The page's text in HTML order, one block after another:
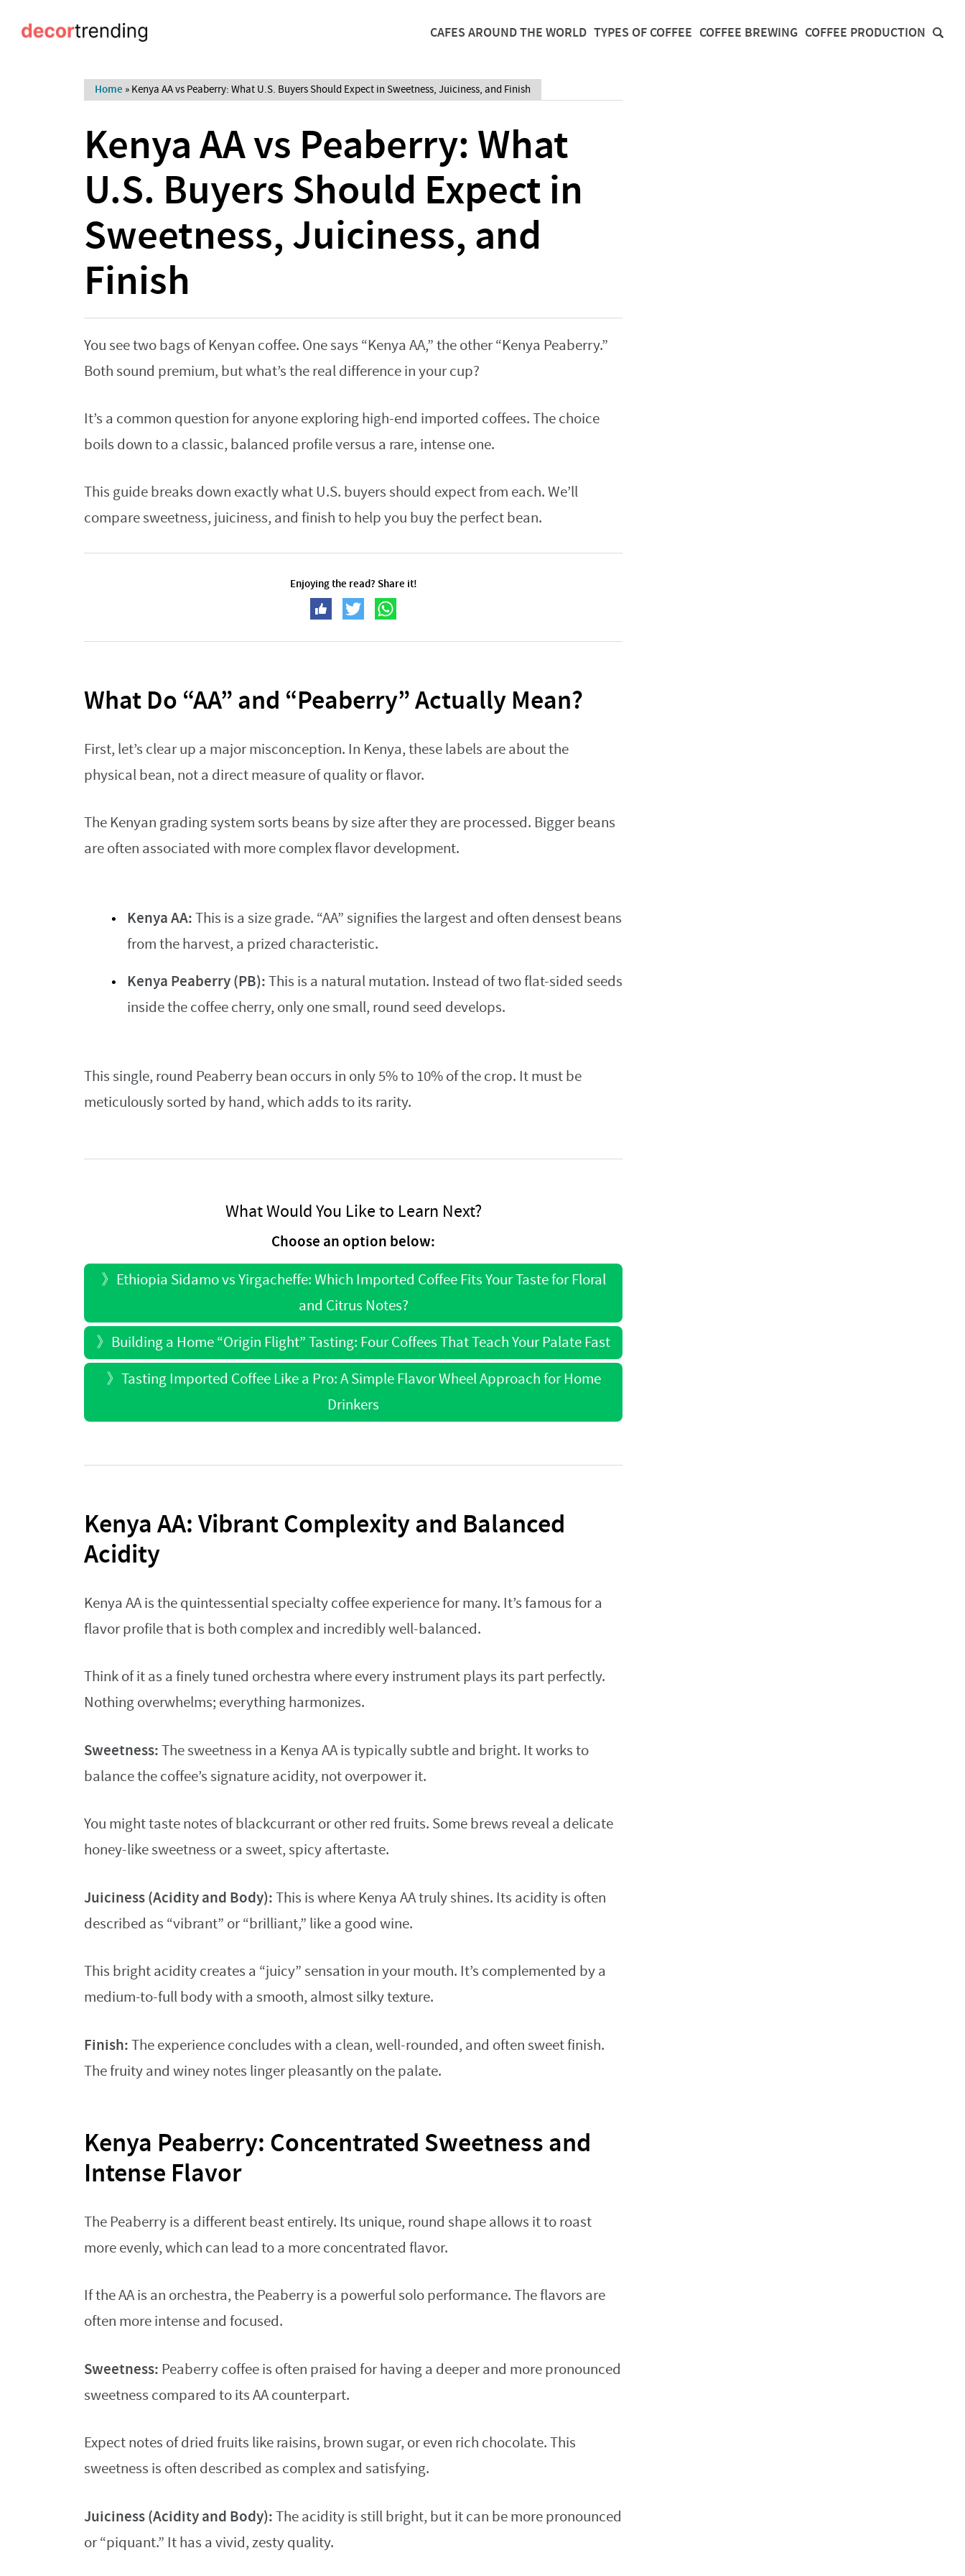
CAFES AROUND THE WORLD TYPES OF COFFEE COFFEE BREWING COFFEE PRODUCTION
Home » Kenya AA vs Peaberry: What U.S. Buyers Should Expect in Sweetness, Juiciness, and Finish
Kenya AA vs Peaberry: What
U.S. Buyers Should Expect in
Sweetness, Juiciness, and
Finish
You see two bags of Kenyan coffee. One says “Kenya AA,” the other “Kenya Peaberry.”
Both sound premium, but what’s the real difference in your cup?
It’s a common question for anyone exploring high-end imported coffees. The choice
boils down to a classic, balanced profile versus a rare, intense one.
This guide breaks down exactly what U.S. buyers should expect from each. We’ll
compare sweetness, juiciness, and finish to help you buy the perfect bean.
Enjoying the read? Share it!
What Do “AA” and “Peaberry” Actually Mean?
First, let’s clear up a major misconception. In Kenya, these labels are about the
physical bean, not a direct measure of quality or flavor.
The Kenyan grading system sorts beans by size after they are processed. Bigger beans
are often associated with more complex flavor development.
Kenya AA:This is a size grade. “AA” signifies the largest and often densest beans
from the harvest, a prized characteristic.
Kenya Peaberry (PB):This is a natural mutation. Instead of two flat-sided seeds
inside the coffee cherry, only one small, round seed develops.
This single, round Peaberry bean occurs in only 5% to 10% of the crop. It must be
meticulously sorted by hand, which adds to its rarity.
What Would You Like to Learn Next?
Choose an option below:
》 Ethiopia Sidamo vs Yirgacheffe: Which Imported Coffee Fits Your Taste for Floral
and Citrus Notes?
》 Building a Home “Origin Flight” Tasting: Four Coffees That Teach Your Palate Fast
》 Tasting Imported Coffee Like a Pro: A Simple Flavor Wheel Approach for Home
Drinkers
Kenya AA: Vibrant Complexity and Balanced
Acidity
Kenya AA is the quintessential specialty coffee experience for many. It’s famous for a
flavor profile that is both complex and incredibly well-balanced.
Think of it as a finely tuned orchestra where every instrument plays its part perfectly.
Nothing overwhelms; everything harmonizes.
Sweetness:The sweetness in a Kenya AA is typically subtle and bright. It works to
balance the coffee’s signature acidity, not overpower it.
You might taste notes of blackcurrant or other red fruits. Some brews reveal a delicate
honey-like sweetness or a sweet, spicy aftertaste.
Juiciness (Acidity and Body):This is where Kenya AA truly shines. Its acidity is often
described as “vibrant” or “brilliant,” like a good wine.
This bright acidity creates a “juicy” sensation in your mouth. It’s complemented by a
medium-to-full body with a smooth, almost silky texture.
Finish:The experience concludes with a clean, well-rounded, and often sweet finish.
The fruity and winey notes linger pleasantly on the palate.
Kenya Peaberry: Concentrated Sweetness and
Intense Flavor
The Peaberry is a different beast entirely. Its unique, round shape allows it to roast
more evenly, which can lead to a more concentrated flavor.
If the AA is an orchestra, the Peaberry is a powerful solo performance. The flavors are
often more intense and focused.
Sweetness: Peaberry coffee is often praised for having a deeper and more pronounced
sweetness compared to its AA counterpart.
Expect notes of dried fruits like raisins, brown sugar, or even rich chocolate. This
sweetness is often described as complex and satisfying.
Juiciness (Acidity and Body):The acidity is still bright, but it can be more pronounced
or “piquant.” It has a vivid, zesty quality.